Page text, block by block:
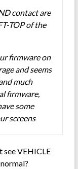
contact are
TOP of the
firmware on
and seems
much
firmware,
some
screens
see VEHICLE